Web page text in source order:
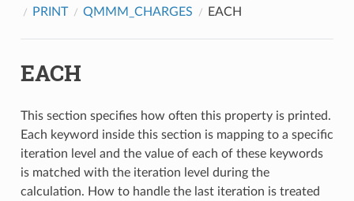
PRINT
QMMM_CHARGES EACH
EACH
This section specifies how often this property is printed.
Each keyword inside this section is mapping to a specific
iteration level and the value of each of these keywords
is matched with the iteration level during the
calculation. How to handle the last iteration is treated